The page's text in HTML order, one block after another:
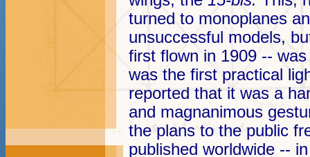
turned to monoplanes
unsuccessful models,
first flown in 1909 --
was the first practical
reported that it was a
and magnanimous
the plans to the public
published worldwide --